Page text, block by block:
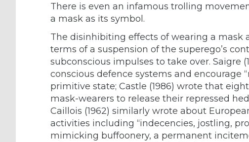
There is even an infamous trolling
a mask as its symbol.
The disinhibiting effects of wearing a mask
terms of a suspension of the superego’s
subconscious impulses to take over. Saigre
conscious defence systems and encourage
primitive state; Castle (1986) wrote that
mask-wearers to release their repressed
Caillois (1962) similarly wrote about
activities including “indecencies, jostling,
mimicking buffoonery, a permanent